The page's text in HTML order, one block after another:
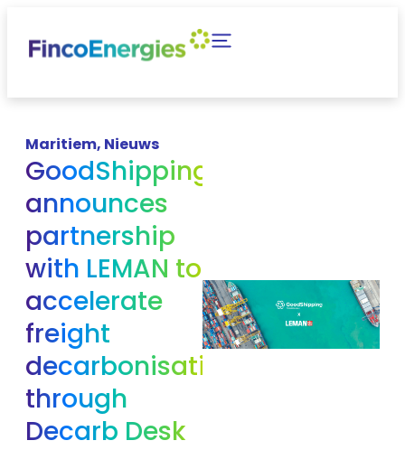
Maritiem, Nieuws
GoodShipping
announces
partnership
with LEMAN to
accelerate
freight
decarbonisation
through
Decarb Desk